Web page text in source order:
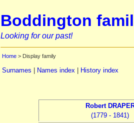
Boddington
Looking for our past!
Home > Display family
Surnames Names index History index
Robert
(1779 - 1841)